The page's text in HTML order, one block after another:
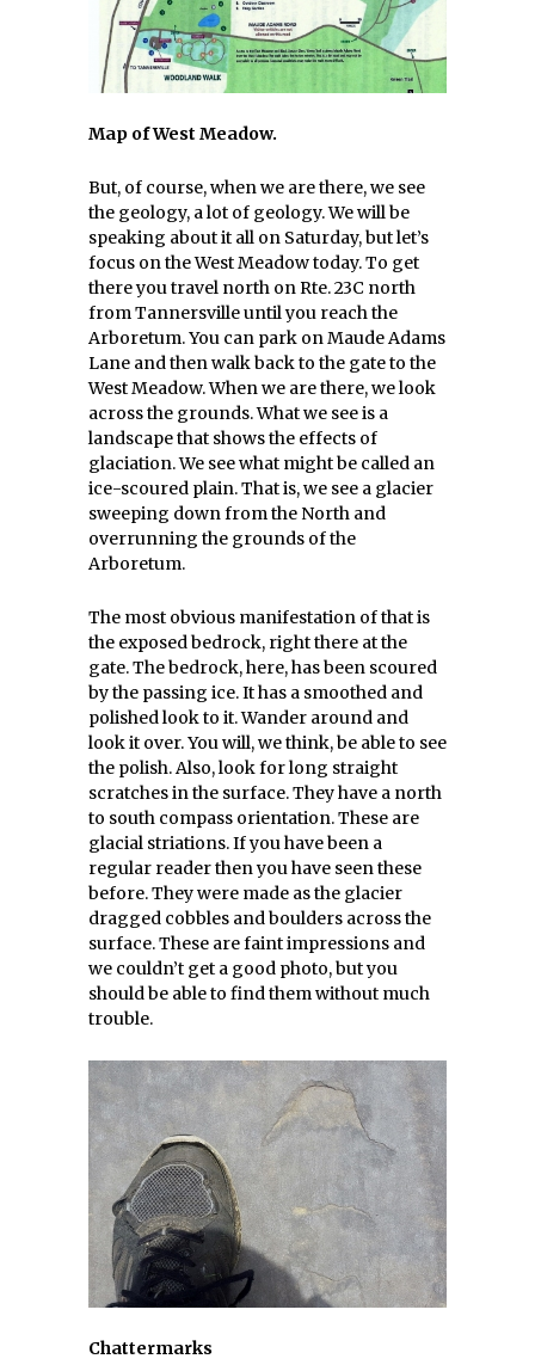
Map of West Meadow.
But, of course, when we are there, we see
the geology, a lot of geology. We will be
speaking about it all on Saturday, but let’s
focus on the West Meadow today. To get
there you travel north on Rte. 23C north
from Tannersville until you reach the
Arboretum. You can park on Maude Adams
Lane and then walk back to the gate to the
West Meadow. When we are there, we look
across the grounds. What we see is a
landscape that shows the effects of
glaciation. We see what might be called an
ice-scoured plain. That is, we see a glacier
sweeping down from the North and
overrunning the grounds of the
Arboretum.
The most obvious manifestation of that is
the exposed bedrock, right there at the
gate. The bedrock, here, has been scoured
by the passing ice. It has a smoothed and
polished look to it. Wander around and
look it over. You will, we think, be able to see
the polish. Also, look for long straight
scratches in the surface. They have a north
to south compass orientation. These are
glacial striations. If you have been a
regular reader then you have seen these
before. They were made as the glacier
dragged cobbles and boulders across the
surface. These are faint impressions and
we couldn’t get a good photo, but you
should be able to find them without much
trouble.
Chattermarks